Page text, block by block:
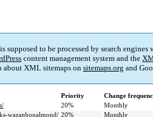
supposed to be processed by search
content management system and the
about XML sitemaps on sitemaps.org and
Priority Change
20% Monthly
wazanbonalmond/ 20% Monthly